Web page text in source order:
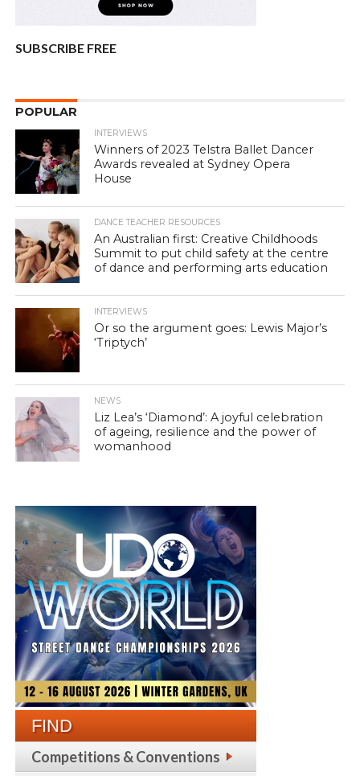
SUBSCRIBE FREE
POPULAR
INTERVIEWS
Winners of 2023 Telstra Ballet Dancer
Awards revealed at Sydney Opera
House
DANCE TEACHER RESOURCES
An Australian first: Creative Childhoods
Summit to put child safety at the centre
of dance and performing arts education
INTERVIEWS
Or so the argument goes: Lewis Major’s
‘Triptych’
NEWS
Liz Lea’s ‘Diamond’: A joyful celebration
of ageing, resilience and the power of
womanhood
FIND
Competitions & Conventions